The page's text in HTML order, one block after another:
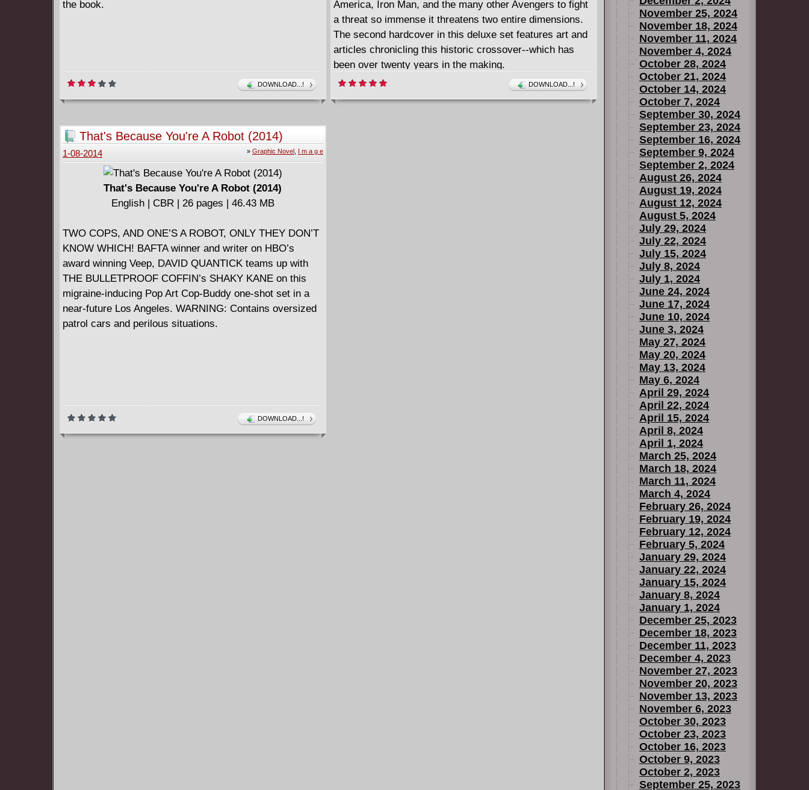
the book.
DOWNLOAD...!
America, Iron Man, and the many other Avengers to fight
a threat so immense it threatens two entire dimensions.
The second hardcover in this deluxe set features art and
articles chronicling this historic crossover--which has
been over twenty years in the making.
DOWNLOAD...!
That's Because You're A Robot (2014)
» Graphic Novel, I m a g e
1-08-2014
That's Because You're A Robot (2014)
English | CBR | 26 pages | 46.43 MB
TWO COPS, AND ONE’S A ROBOT, ONLY THEY DON’T
KNOW WHICH! BAFTA winner and writer on HBO’s
award winning Veep, DAVID QUANTICK teams up with
THE BULLETPROOF COFFIN’s SHAKY KANE on this
migraine-inducing Pop Art Cop-Buddy one-shot set in a
near-future Los Angeles. WARNING: Contains oversized
patrol cars and perilous situations.
DOWNLOAD...!
November 25, 2024
November 18, 2024
November 11, 2024
November 4, 2024
October 28, 2024
October 21, 2024
October 14, 2024
October 7, 2024
September 30, 2024
September 23, 2024
September 16, 2024
September 9, 2024
September 2, 2024
August 26, 2024
August 19, 2024
August 12, 2024
August 5, 2024
July 29, 2024
July 22, 2024
July 15, 2024
July 8, 2024
July 1, 2024
June 24, 2024
June 17, 2024
June 10, 2024
June 3, 2024
May 27, 2024
May 20, 2024
May 13, 2024
May 6, 2024
April 29, 2024
April 22, 2024
April 15, 2024
April 8, 2024
April 1, 2024
March 25, 2024
March 18, 2024
March 11, 2024
March 4, 2024
February 26, 2024
February 19, 2024
February 12, 2024
February 5, 2024
January 29, 2024
January 22, 2024
January 15, 2024
January 8, 2024
January 1, 2024
December 25, 2023
December 18, 2023
December 11, 2023
December 4, 2023
November 27, 2023
November 20, 2023
November 13, 2023
November 6, 2023
October 30, 2023
October 23, 2023
October 16, 2023
October 9, 2023
October 2, 2023
September 25, 2023